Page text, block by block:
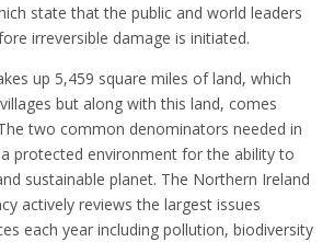
state that the public and world leaders
irreversible damage is initiated.
up 5,459 square miles of land, which
but along with this land, comes
two common denominators needed in
protected environment for the ability to
sustainable planet. The Northern Ireland
actively reviews the largest issues
each year including pollution, biodiversity